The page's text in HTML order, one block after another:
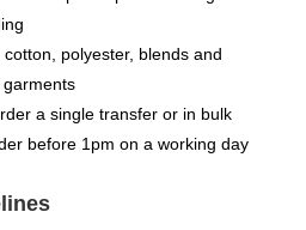
cotton, polyester, blends and
a single transfer or in bulk
before 1pm on a working day